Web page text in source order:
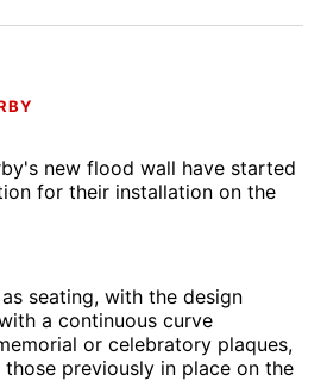
WhatsApp
Email
new flood wall have started
for their installation on the
seating, with the design
a continuous curve
or celebratory plaques,
previously in place on the